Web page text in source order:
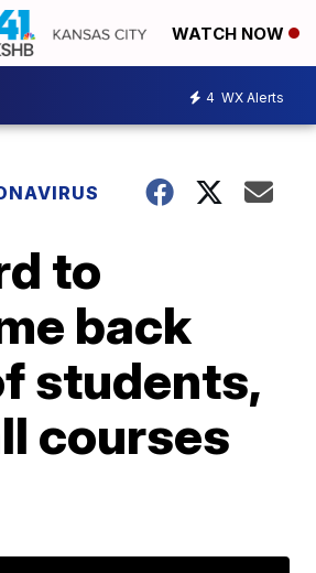
WATCH NOW
4 WX Alerts
to
back
students,
courses